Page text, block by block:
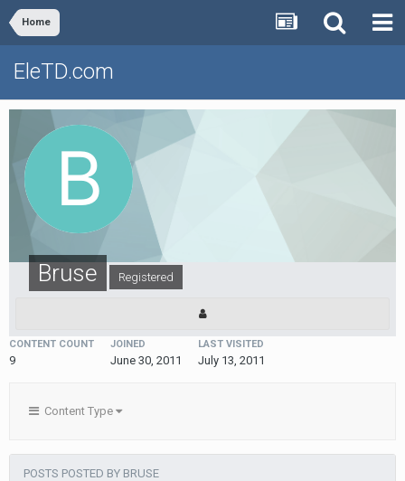
Home
EleTD.com
Bruse Registered
CONTENT COUNT
9
JOINED
June 30, 2011
LAST VISITED
July 13, 2011
Content Type
POSTS POSTED BY BRUSE